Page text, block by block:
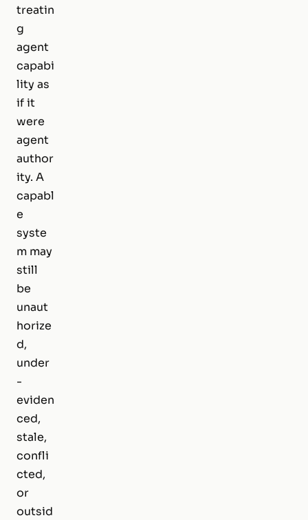
treatin
g
agent
capabi
lity as
if it
were
agent
author
ity. A
capabl
e
syste
m may
still
be
unaut
horize
d,
under
-
eviden
ced,
stale,
confli
cted,
or
outsid